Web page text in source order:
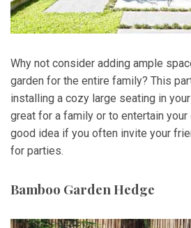
Why not consider adding ample
garden for the entire family? This
installing a cozy large seating in
great for a family or to entertain
good idea if you often invite your
for parties.
Bamboo Garden Hedge